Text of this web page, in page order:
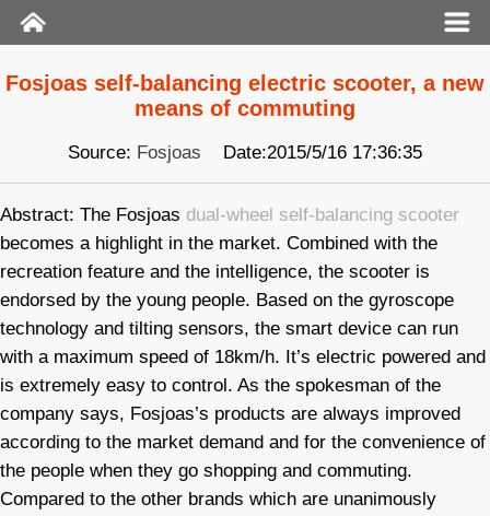
Fosjoas self-balancing electric scooter, a new
means of commuting
Source: Fosjoas Date:2015/5/16 17:36:35
Abstract: The Fosjoas dual-wheel self-balancing scooter
becomes a highlight in the market. Combined with the
recreation feature and the intelligence, the scooter is
endorsed by the young people. Based on the gyroscope
technology and tilting sensors, the smart device can run
with a maximum speed of 18km/h. It’s electric powered and
is extremely easy to control. As the spokesman of the
company says, Fosjoas’s products are always improved
according to the market demand and for the convenience of
the people when they go shopping and commuting.
Compared to the other brands which are unanimously